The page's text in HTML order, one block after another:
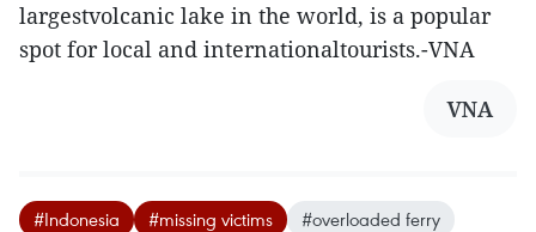
largestvolcanic lake in the world, is a popular
spot for local and internationaltourists.-VNA
VNA
#Indonesia #missing victims
#overloaded ferry